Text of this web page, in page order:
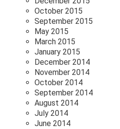
October 2015
September 2015
May 2015
March 2015
January 2015
December 2014
November 2014
October 2014
September 2014
August 2014
July 2014
June 2014